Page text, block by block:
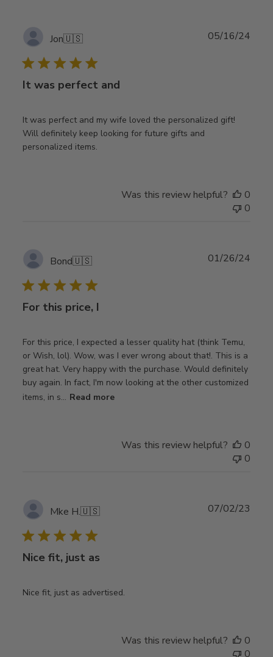
Jon🇺🇸
It was perfect and
It was perfect and my wife loved the personalized gift!
Will definitely keep looking for future gifts and
personalized items.
05/16/24
Was this review helpful?
0
0
Bond🇺🇸
For this price, I
For this price, I expected a lesser quality hat (think Temu,
or Wish, lol). Wow, was I ever wrong about that!. This is a
great hat. Very happy with the purchase. Would definitely
buy again. In fact, I'm now looking at the other customized
items, in s... Read more
01/26/24
Was this review helpful?
0
0
Mke H.🇺🇸
Nice fit, just as
Nice fit, just as advertised.
07/02/23
Was this review helpful?
0
0